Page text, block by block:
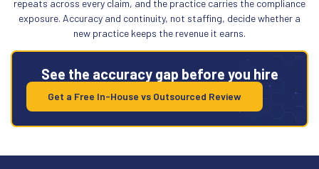
repeats across every claim, and the practice carries the compliance
exposure. Accuracy and continuity, not staffing, decide whether a
new practice keeps the revenue it earns.
See the accuracy gap before you hire
Get a Free In-House vs Outsourced Review